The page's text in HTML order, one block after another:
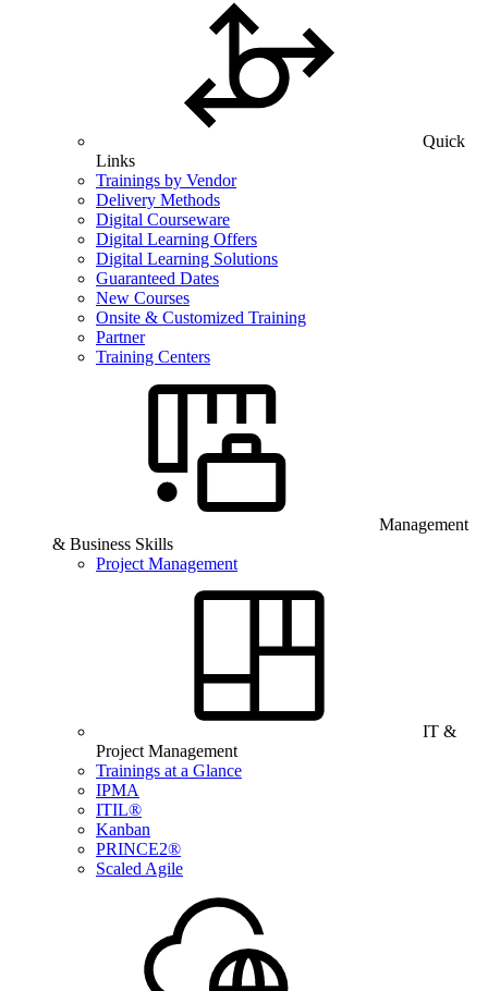
Quick
Links
Trainings by Vendor
Delivery Methods
Digital Courseware
Digital Learning Offers
Digital Learning Solutions
Guaranteed Dates
New Courses
Onsite & Customized Training
Partner
Training Centers
Management
& Business Skills
Project Management
IT &
Project Management
Trainings at a Glance
IPMA
ITIL®
Kanban
PRINCE2®
Scaled Agile